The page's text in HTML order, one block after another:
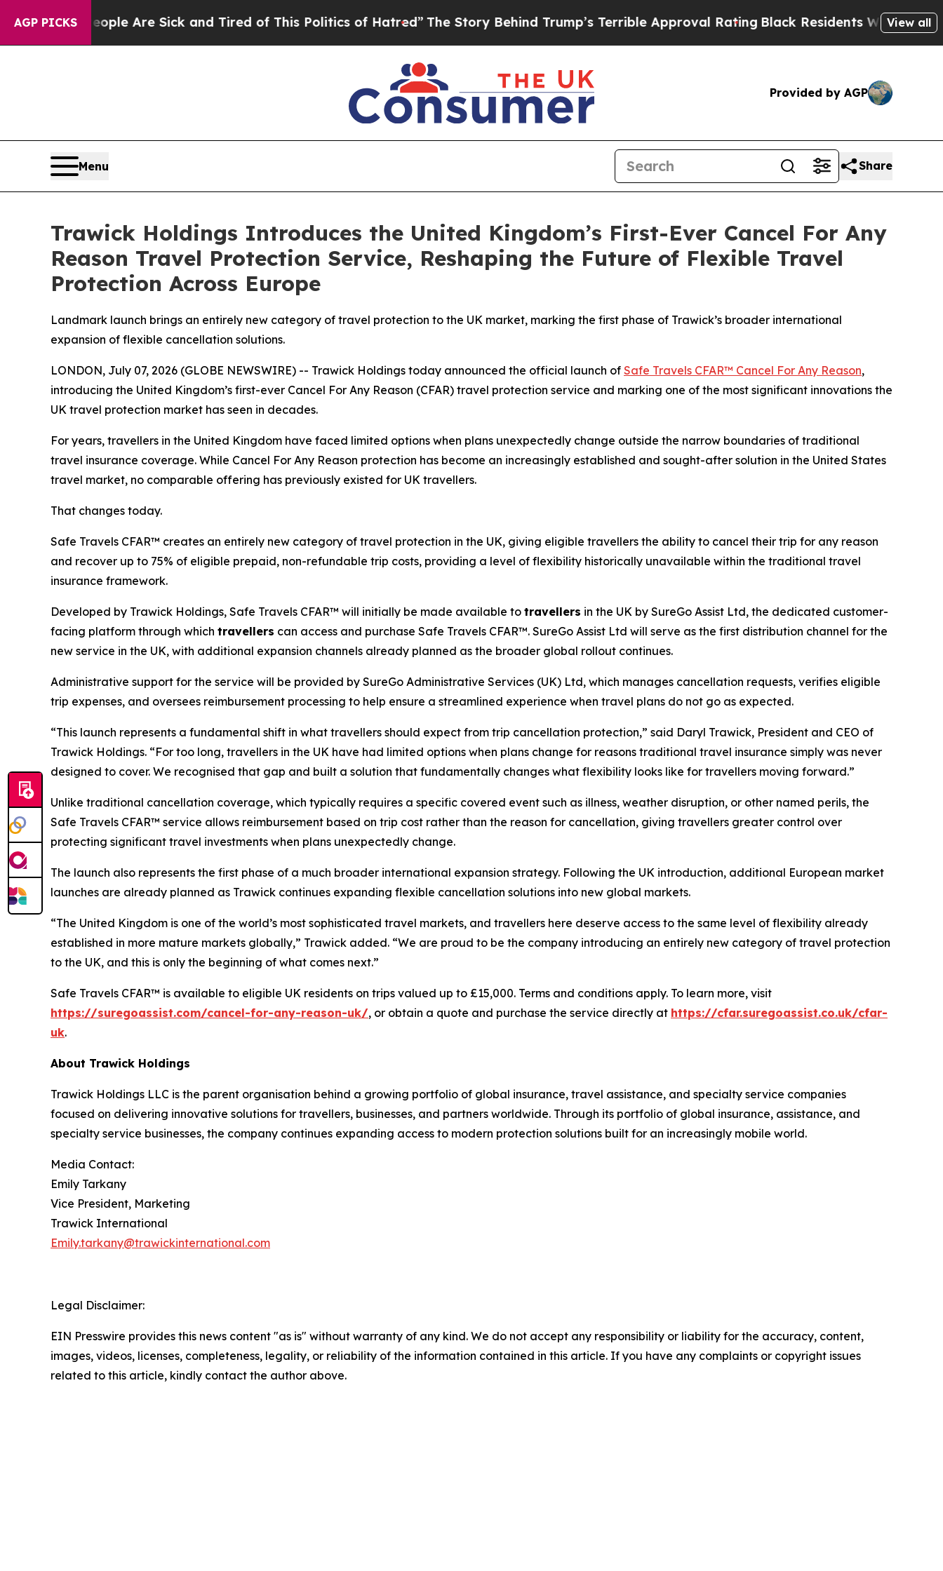
AGP PICKS
“People Are Sick and Tired of This Politics of Hatred” The Story Behind Trump’s Terrible Approval RatingBlack Residents Warned of View all
Provided by AGP
Menu Share
Trawick Holdings Introduces the United Kingdom’s First-Ever Cancel For Any
Reason Travel Protection Service, Reshaping the Future of Flexible Travel
Protection Across Europe
Landmark launch brings an entirely new category of travel protection to the UK market, marking the first phase of Trawick’s broader international
expansion of flexible cancellation solutions.
LONDON, July 07, 2026 (GLOBE NEWSWIRE) -- Trawick Holdings today announced the official launch of Safe Travels CFAR™ Cancel For Any Reason,
introducing the United Kingdom’s first-ever Cancel For Any Reason (CFAR) travel protection service and marking one of the most significant innovations the
UK travel protection market has seen in decades.
For years, travellers in the United Kingdom have faced limited options when plans unexpectedly change outside the narrow boundaries of traditional
travel insurance coverage. While Cancel For Any Reason protection has become an increasingly established and sought-after solution in the United States
travel market, no comparable offering has previously existed for UK travellers.
That changes today.
Safe Travels CFAR™ creates an entirely new category of travel protection in the UK, giving eligible travellers the ability to cancel their trip for any reason
and recover up to 75% of eligible prepaid, non-refundable trip costs, providing a level of flexibility historically unavailable within the traditional travel
insurance framework.
Developed by Trawick Holdings, Safe Travels CFAR™ will initially be made available to travellers in the UK by SureGo Assist Ltd, the dedicated customer-
facing platform through which travellers can access and purchase Safe Travels CFAR™. SureGo Assist Ltd will serve as the first distribution channel for the
new service in the UK, with additional expansion channels already planned as the broader global rollout continues.
Administrative support for the service will be provided by SureGo Administrative Services (UK) Ltd, which manages cancellation requests, verifies eligible
trip expenses, and oversees reimbursement processing to help ensure a streamlined experience when travel plans do not go as expected.
“This launch represents a fundamental shift in what travellers should expect from trip cancellation protection,” said Daryl Trawick, President and CEO of
Trawick Holdings. “For too long, travellers in the UK have had limited options when plans change for reasons traditional travel insurance simply was never
designed to cover. We recognised that gap and built a solution that fundamentally changes what flexibility looks like for travellers moving forward.”
Unlike traditional cancellation coverage, which typically requires a specific covered event such as illness, weather disruption, or other named perils, the
Safe Travels CFAR™ service allows reimbursement based on trip cost rather than the reason for cancellation, giving travellers greater control over
protecting significant travel investments when plans unexpectedly change.
The launch also represents the first phase of a much broader international expansion strategy. Following the UK introduction, additional European market
launches are already planned as Trawick continues expanding flexible cancellation solutions into new global markets.
“The United Kingdom is one of the world’s most sophisticated travel markets, and travellers here deserve access to the same level of flexibility already
established in more mature markets globally,” Trawick added. “We are proud to be the company introducing an entirely new category of travel protection
to the UK, and this is only the beginning of what comes next.”
Safe Travels CFAR™ is available to eligible UK residents on trips valued up to £15,000. Terms and conditions apply. To learn more, visit
https://suregoassist.com/cancel-for-any-reason-uk/, or obtain a quote and purchase the service directly at https://cfar.suregoassist.co.uk/cfar-
uk.
About Trawick Holdings
Trawick Holdings LLC is the parent organisation behind a growing portfolio of global insurance, travel assistance, and specialty service companies
focused on delivering innovative solutions for travellers, businesses, and partners worldwide. Through its portfolio of global insurance, assistance, and
specialty service businesses, the company continues expanding access to modern protection solutions built for an increasingly mobile world.
Media Contact:
Emily Tarkany
Vice President, Marketing
Trawick International
Emily.tarkany@trawickinternational.com
Legal Disclaimer:
EIN Presswire provides this news content "as is" without warranty of any kind. We do not accept any responsibility or liability for the accuracy, content,
images, videos, licenses, completeness, legality, or reliability of the information contained in this article. If you have any complaints or copyright issues
related to this article, kindly contact the author above.